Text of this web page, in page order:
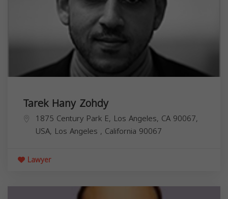
Tarek Hany Zohdy
1875 Century Park E, Los Angeles, CA 90067,
USA, Los Angeles , California 90067
Lawyer